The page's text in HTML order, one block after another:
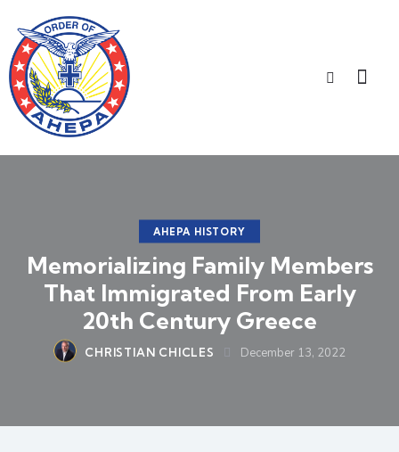
AHEPA HISTORY
Memorializing Family Members
That Immigrated From Early
20th Century Greece
CHRISTIAN CHICLES December 13, 2022